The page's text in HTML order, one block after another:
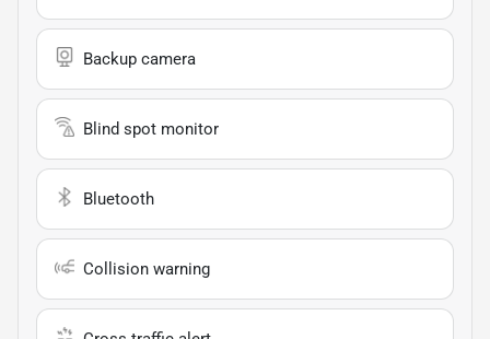
Backup camera
Blind spot monitor
Bluetooth
Collision warning